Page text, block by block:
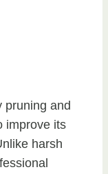
pruning and
improve its
harsh